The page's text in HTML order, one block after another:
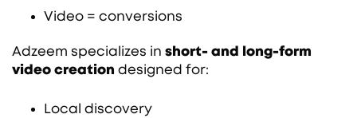
Video = conversions
Adzeem specializes in short- and long-form
video creation designed for:
Local discovery